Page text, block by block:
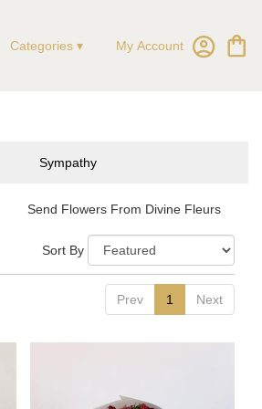
My Account
Categories ▾
Sympathy
Send Flowers From Divine Fleurs
Sort By
Prev 1 Next